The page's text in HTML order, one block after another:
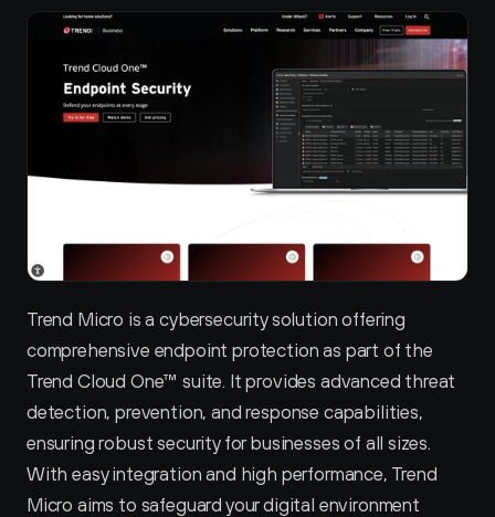
Trend Micro is a cybersecurity solution offering
comprehensive endpoint protection as part of the
Trend Cloud One™ suite. It provides advanced threat
detection, prevention, and response capabilities,
ensuring robust security for businesses of all sizes.
With easy integration and high performance, Trend
Micro aims to safeguard your digital environment